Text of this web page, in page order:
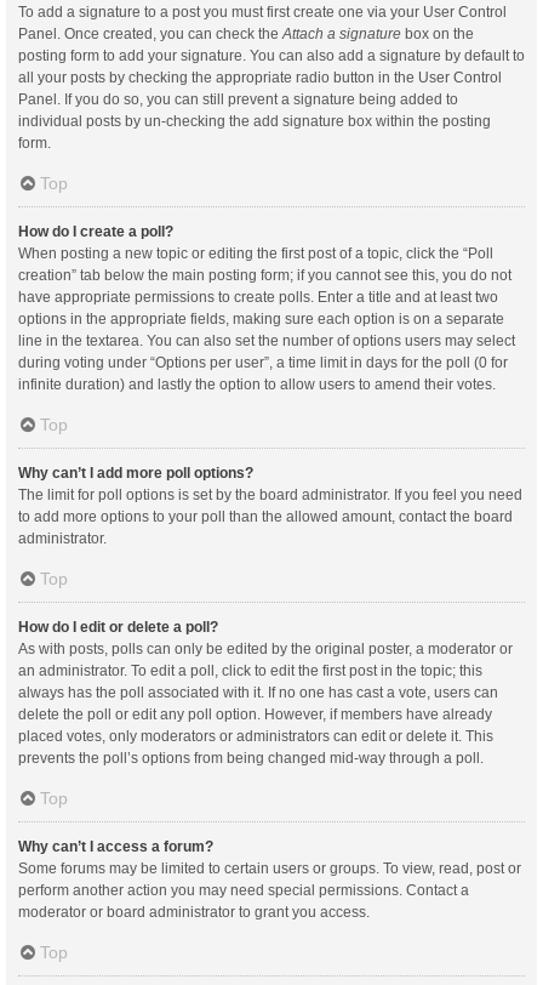
To add a signature to a post you must first create one via your User Control
Panel. Once created, you can check the Attach a signature box on the
posting form to add your signature. You can also add a signature by default to
all your posts by checking the appropriate radio button in the User Control
Panel. If you do so, you can still prevent a signature being added to
individual posts by un-checking the add signature box within the posting
form.
Top
How do I create a poll?
When posting a new topic or editing the first post of a topic, click the “Poll
creation” tab below the main posting form; if you cannot see this, you do not
have appropriate permissions to create polls. Enter a title and at least two
options in the appropriate fields, making sure each option is on a separate
line in the textarea. You can also set the number of options users may select
during voting under “Options per user”, a time limit in days for the poll (0 for
infinite duration) and lastly the option to allow users to amend their votes.
Top
Why can’t I add more poll options?
The limit for poll options is set by the board administrator. If you feel you need
to add more options to your poll than the allowed amount, contact the board
administrator.
Top
How do I edit or delete a poll?
As with posts, polls can only be edited by the original poster, a moderator or
an administrator. To edit a poll, click to edit the first post in the topic; this
always has the poll associated with it. If no one has cast a vote, users can
delete the poll or edit any poll option. However, if members have already
placed votes, only moderators or administrators can edit or delete it. This
prevents the poll’s options from being changed mid-way through a poll.
Top
Why can’t I access a forum?
Some forums may be limited to certain users or groups. To view, read, post or
perform another action you may need special permissions. Contact a
moderator or board administrator to grant you access.
Top